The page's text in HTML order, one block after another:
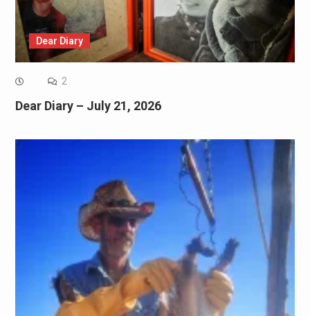
Dear Diary
2
Dear Diary – July 21, 2026